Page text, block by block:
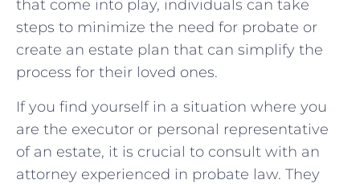
that come into play, individuals can take
steps to minimize the need for probate or
create an estate plan that can simplify the
process for their loved ones.
If you find yourself in a situation where you
are the executor or personal representative
of an estate, it is crucial to consult with an
attorney experienced in probate law. They